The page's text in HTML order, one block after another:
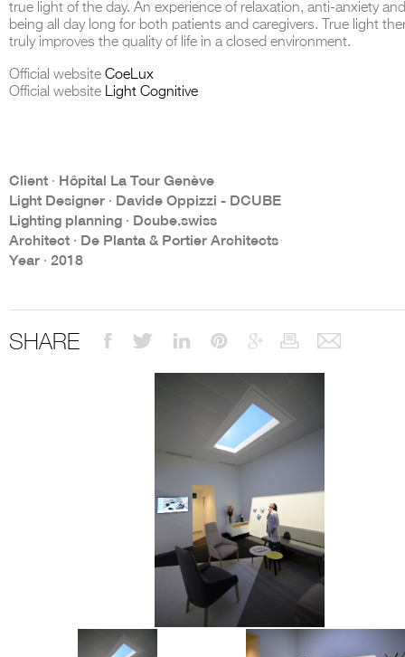
true light of the day. An experience of relaxation, anti-anxiety
being all day long for both patients and caregivers. True light
truly improves the quality of life in a closed environment.
Official website CoeLux
Official website Light Cognitive
Client ∙ Hôpital La Tour Genève
Light Designer ∙ Davide Oppizzi - DCUBE
Lighting planning ∙ Dcube.swiss
Architect ∙ De Planta & Portier Architects
Year ∙ 2018
SHARE
DCUBE.SWISS present GRAFF’s new design experience at
2026. Designed byDCUBE - Davide Oppizzi
conceived as an immersive spatial concept, translating references
Rome and classical mythology through a contemporary
Sculptural volumes, warm terracotta tones, refined surface textures, and
geometries create a setting designed to enhance both product
visitor engagement.
Every detail has been carefully calibrated to enhance the dialogue